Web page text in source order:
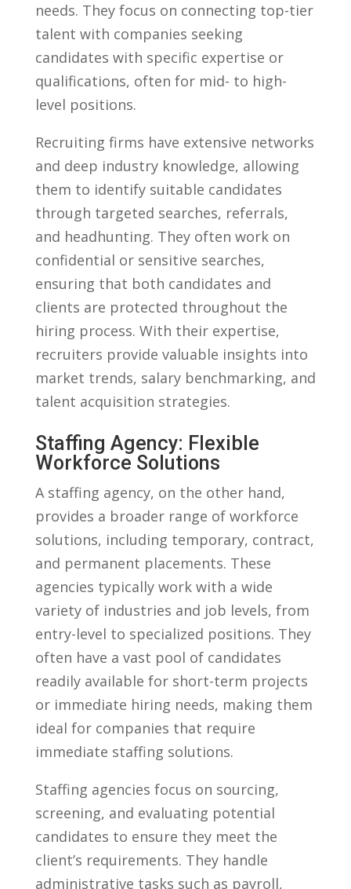
needs. ⁢They ‍focus on connecting top-tier
talent with companies ‍seeking
candidates with specific expertise or
qualifications, often‌ for mid- to ⁤high-
level positions.
Recruiting firms⁤ have extensive networks
⁢and deep⁣ industry⁤ knowledge, allowing
them ‌to ⁤identify suitable ⁣candidates
through⁣ targeted searches, referrals,
and‍ headhunting. They often‌ work on
confidential or ⁢sensitive searches,
ensuring that both ‌candidates​ and
clients are ⁢protected throughout the
hiring process. With their ‍expertise,
⁢recruiters provide valuable insights into
market ​trends, salary benchmarking,⁣ and
‍talent acquisition strategies.
Staffing Agency: Flexible
Workforce ⁢Solutions
A staffing agency, on the other ​hand,
provides‌ a broader range of⁤ workforce
solutions, including temporary, contract,
and permanent‍ placements. These
‌agencies typically work ‌with a wide
variety of industries and job levels, from
entry-level‍ to specialized ⁢positions. They
often have a vast ‍pool of candidates
readily available​ for ⁤short-term ⁣projects
or immediate hiring needs, making them
ideal for companies that require
immediate⁤ staffing solutions.
Staffing agencies focus on sourcing,
screening, and evaluating potential
candidates to⁢ ensure they meet the
client’s requirements. They handle
administrative tasks such⁤ as⁢ payroll,